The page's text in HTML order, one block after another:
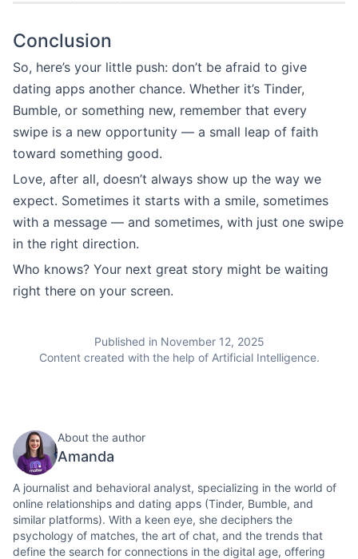
Conclusion
So, here’s your little push: don’t be afraid to give
dating apps another chance. Whether it’s Tinder,
Bumble, or something new, remember that every
swipe is a new opportunity — a small leap of faith
toward something good.
Love, after all, doesn’t always show up the way we
expect. Sometimes it starts with a smile, sometimes
with a message — and sometimes, with just one swipe
in the right direction.
Who knows? Your next great story might be waiting
right there on your screen.
Published in November 12, 2025
Content created with the help of Artificial Intelligence.
About the author
Amanda
A journalist and behavioral analyst, specializing in the world of
online relationships and dating apps (Tinder, Bumble, and
similar platforms). With a keen eye, she deciphers the
psychology of matches, the art of chat, and the trends that
define the search for connections in the digital age, offering